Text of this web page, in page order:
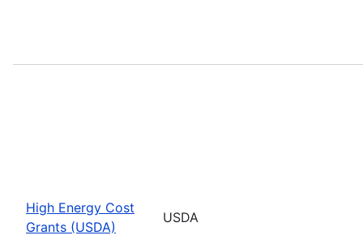
High Energy Cost
Grants (USDA)
USDA